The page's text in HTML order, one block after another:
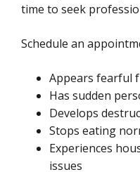
time to seek
Schedule an
Appears fearful
Has sudden
Develops
Stops eating
Experiences
issues